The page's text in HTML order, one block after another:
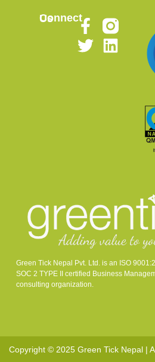
Green Tick Nepal Pvt. Ltd. is an ISO
SOC 2 TYPE II certified Business
consulting organization.
Connect Us
Copyright © 2025 Green Tick Nepal |